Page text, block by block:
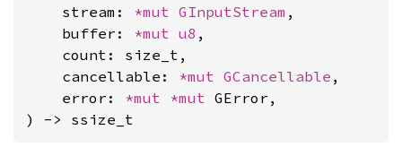
    stream:
*mut GInputStream ,
    buffer:
*mut u8 ,
    count: size_t,
    cancellable:
*mut GCancellable ,
    error:
*mut *mut GError,
) -> ssize_t